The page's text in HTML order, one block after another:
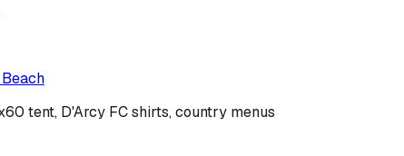
tent, D'Arcy FC shirts, country menus